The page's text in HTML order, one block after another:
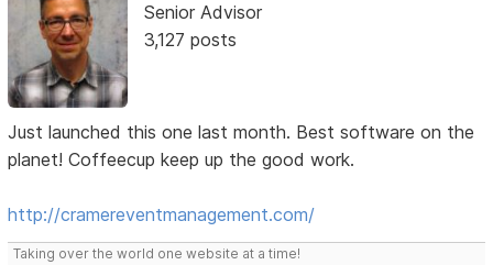
Senior Advisor
3,127 posts
Just launched this one last month. Best software on the
planet! Coffeecup keep up the good work.
http://cramereventmanagement.com/
Taking over the world one website at a time!